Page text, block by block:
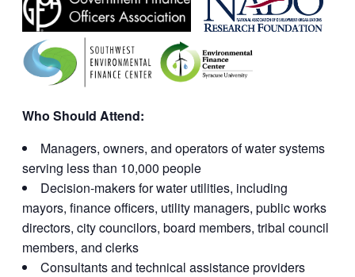
Who Should Attend:
Managers, owners, and operators of water systems
serving less than 10,000 people
Decision-makers for water utilities, including
mayors, finance officers, utility managers, public works
directors, city councilors, board members, tribal council
members, and clerks
Consultants and technical assistance providers